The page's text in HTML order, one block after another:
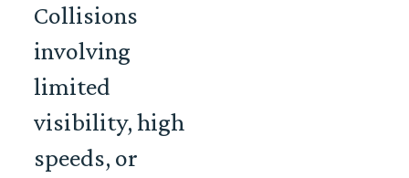
Collisions
involving
limited
visibility, high
speeds, or